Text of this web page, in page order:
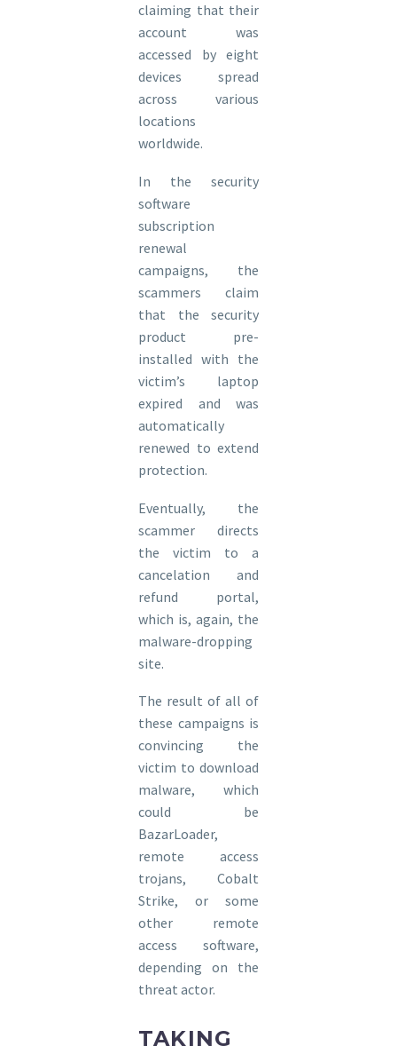
claiming that their
account was
accessed by eight
devices spread
across various
locations
worldwide.
In the security
software
subscription
renewal
campaigns, the
scammers claim
that the security
product pre-
installed with the
victim’s laptop
expired and was
automatically
renewed to extend
protection.
Eventually, the
scammer directs
the victim to a
cancelation and
refund portal,
which is, again, the
malware-dropping
site.
The result of all of
these campaigns is
convincing the
victim to download
malware, which
could be
BazarLoader,
remote access
trojans, Cobalt
Strike, or some
other remote
access software,
depending on the
threat actor.
TAKING